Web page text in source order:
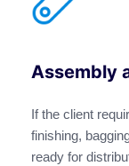
Assembly
If the client
finishing,
ready for